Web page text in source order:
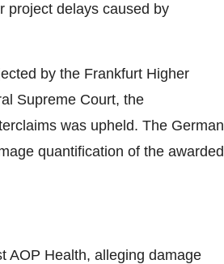
project delays caused by
by the Frankfurt Higher
Supreme Court, the
was upheld. The German
quantification of the awarded
AOP Health, alleging damage